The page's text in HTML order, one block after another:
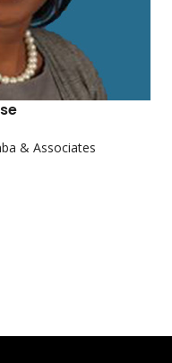
& Associates